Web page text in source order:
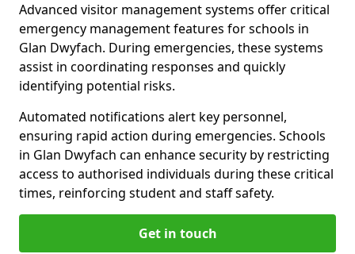
Advanced visitor management systems offer critical
emergency management features for schools in
Glan Dwyfach. During emergencies, these systems
assist in coordinating responses and quickly
identifying potential risks.
Automated notifications alert key personnel,
ensuring rapid action during emergencies. Schools
in Glan Dwyfach can enhance security by restricting
access to authorised individuals during these critical
times, reinforcing student and staff safety.
Get in touch